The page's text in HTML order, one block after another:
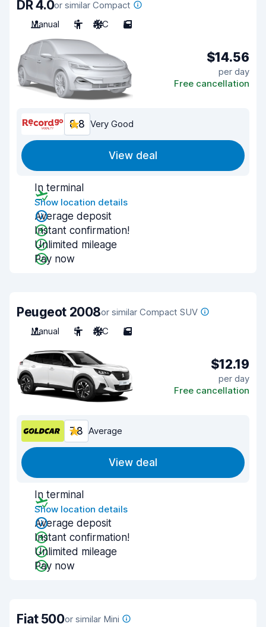
DR 4.0or similar Compact
Manual
5 A/C 5
$14.56
per day
Free cancellation
8.8 Very Good
View deal
In terminal
Show location details
Average deposit
Instant confirmation!
Unlimited mileage
Pay now
Peugeot 2008or similar Compact SUV
Manual
5 A/C 5
$12.19
per day
Free cancellation
7.8 Average
View deal
In terminal
Show location details
Average deposit
Instant confirmation!
Unlimited mileage
Pay now
Fiat 500or similar Mini